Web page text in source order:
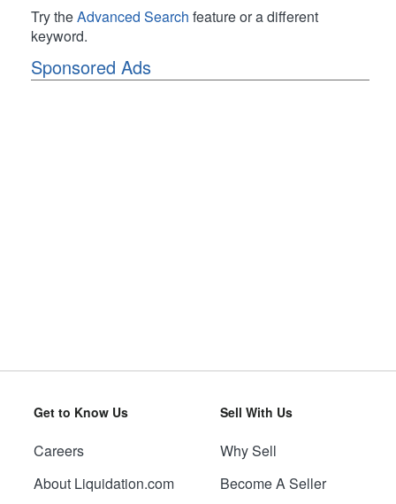
Try theAdvanced Search feature or a different
keyword.
Sponsored Ads
Get to Know Us
Careers
About Liquidation.com
Sell With Us
Why Sell
Become A Seller